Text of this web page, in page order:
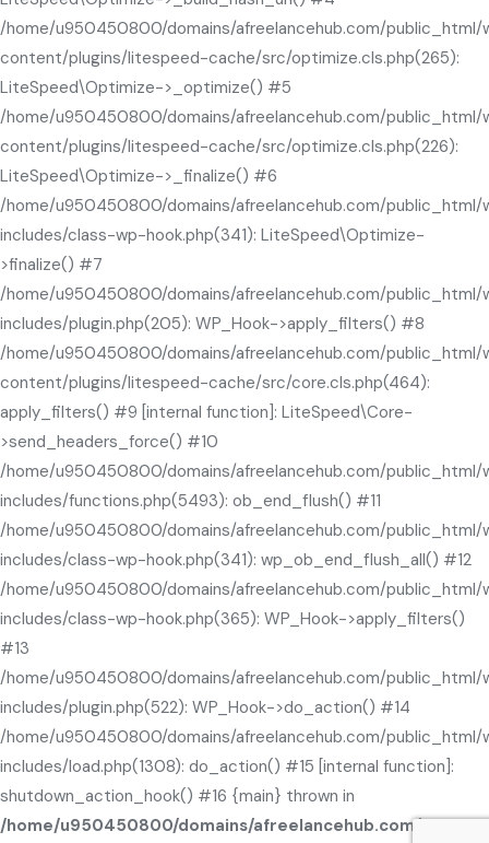
/home/u950450800/domains/afreelancehub.com/public_html/
content/plugins/litespeed-cache/src/optimize.cls.php(265):
LiteSpeed\Optimize->_optimize() #5
/home/u950450800/domains/afreelancehub.com/public_html/
content/plugins/litespeed-cache/src/optimize.cls.php(226):
LiteSpeed\Optimize->_finalize() #6
/home/u950450800/domains/afreelancehub.com/public_html/
includes/class-wp-hook.php(341): LiteSpeed\Optimize-
>finalize() #7
/home/u950450800/domains/afreelancehub.com/public_html/
includes/plugin.php(205): WP_Hook->apply_filters() #8
/home/u950450800/domains/afreelancehub.com/public_html/
content/plugins/litespeed-cache/src/core.cls.php(464):
apply_filters() #9 [internal function]: LiteSpeed\Core-
>send_headers_force() #10
/home/u950450800/domains/afreelancehub.com/public_html/
includes/functions.php(5493): ob_end_flush() #11
/home/u950450800/domains/afreelancehub.com/public_html/
includes/class-wp-hook.php(341): wp_ob_end_flush_all() #12
/home/u950450800/domains/afreelancehub.com/public_html/
includes/class-wp-hook.php(365): WP_Hook->apply_filters()
#13
/home/u950450800/domains/afreelancehub.com/public_html/
includes/plugin.php(522): WP_Hook->do_action() #14
/home/u950450800/domains/afreelancehub.com/public_html/
includes/load.php(1308): do_action() #15 [internal function]:
shutdown_action_hook() #16 {main} thrown in
/home/u950450800/domains/afreelancehub.com/